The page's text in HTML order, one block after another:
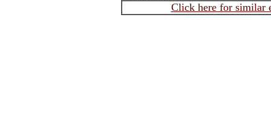
Click here for similar